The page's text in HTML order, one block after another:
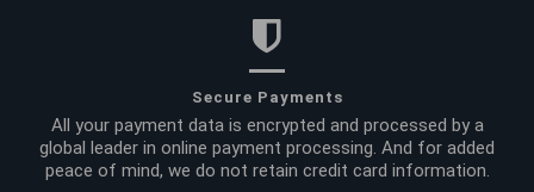
Secure Payments
All your payment data is encrypted and processed by a
global leader in online payment processing. And for added
peace of mind, we do not retain credit card information.